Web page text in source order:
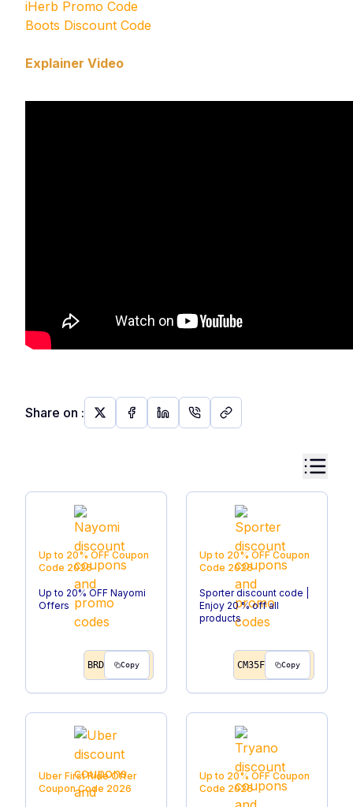
iHerb Promo Code
Boots Discount Code
Explainer Video
Share on :
Up to 20% OFF Coupon
Code 2026
Up to 20% OFF Nayomi
Offers
BRD Copy
Up to 20% OFF Coupon
Code 2026
Sporter discount code |
Enjoy 20 % off all
products
CM35F Copy
Uber First Ride Offer
Coupon Code 2026
Up to 20% OFF Coupon
Code 2026